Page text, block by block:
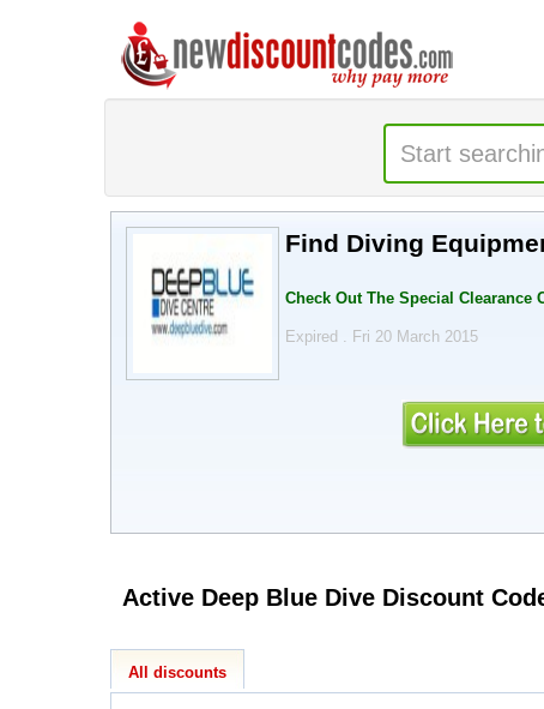
Find Diving
Check Out The Special Clearance
Expired . Fri 20 March 2015
Active Deep Blue Dive
All discounts